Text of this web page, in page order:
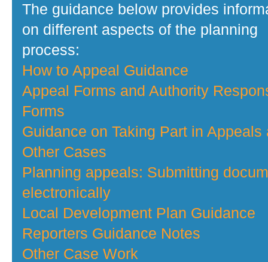
The guidance below provides
on different aspects of the planning
process:
How to Appeal Guidance
Appeal Forms and Authority
Forms
Guidance on Taking Part in Appeals
Other Cases
Planning appeals: Submitting
electronically
Local Development Plan Guidance
Reporters Guidance Notes
Other Case Work